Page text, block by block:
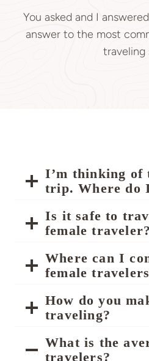
You asked and I
answer to the most
traveling
I’m thinking of
trip. Where do
Is it safe to
female traveler?
Where can I
female
How do you
traveling?
What is the
travelers?